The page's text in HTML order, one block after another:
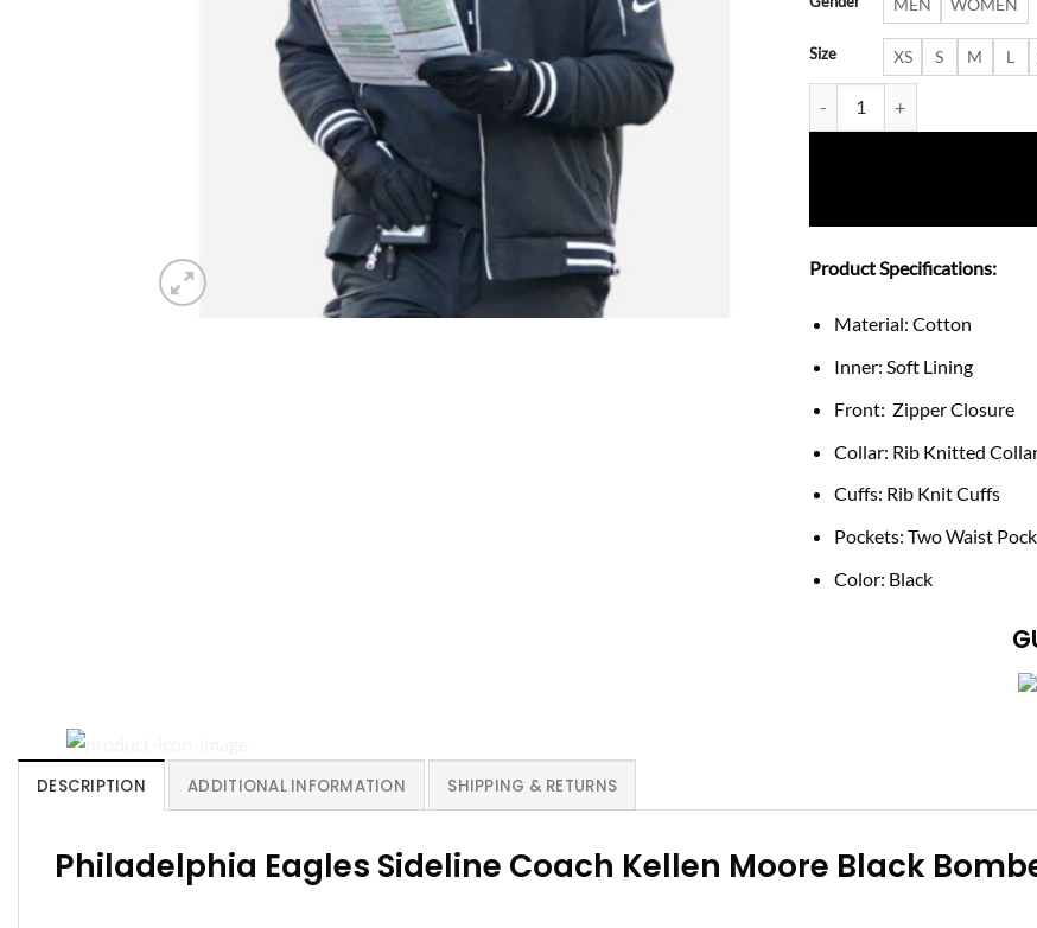
Size XS S M L
Product Specifications:
Material: Cotton
Inner: Soft Lining
Front: Zipper Closure
Collar: Rib Knitted
Cuffs: Rib Knit Cuffs
Pockets: Two Waist
Color: Black
DESCRIPTION ADDITIONAL INFORMATION SHIPPING & RETURNS
Philadelphia Eagles Sideline Coach Kellen Moore Black